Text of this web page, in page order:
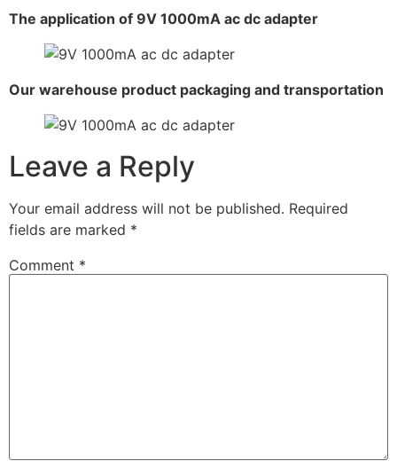
The application of 9V 1000mA ac dc adapter
Our warehouse product packaging and transportation
Leave a Reply
Your email address will not be published. Required
fields are marked *
Comment *